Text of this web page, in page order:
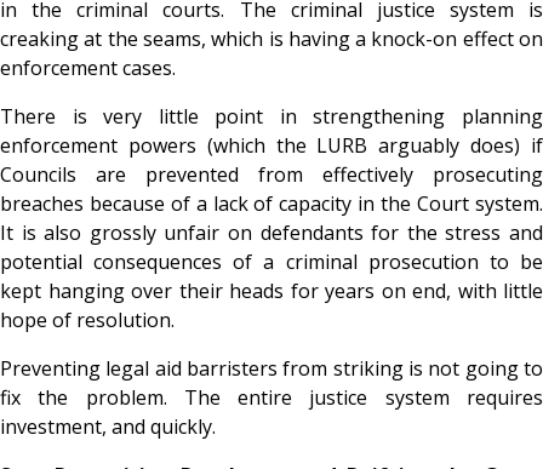
in the criminal courts. The criminal justice system is
creaking at the seams, which is having a knock-on effect on
enforcement cases.
There is very little point in strengthening planning
enforcement powers (which the LURB arguably does) if
Councils are prevented from effectively prosecuting
breaches because of a lack of capacity in the Court system.
It is also grossly unfair on defendants for the stress and
potential consequences of a criminal prosecution to be
kept hanging over their heads for years on end, with little
hope of resolution.
Preventing legal aid barristers from striking is not going to
fix the problem. The entire justice system requires
investment, and quickly.